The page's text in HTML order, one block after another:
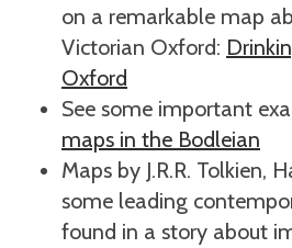
on a remarkable map
Victorian Oxford:
Oxford
See some important
maps in the Bodleian
Maps by J.R.R. Tolkien,
some leading
found in a story about